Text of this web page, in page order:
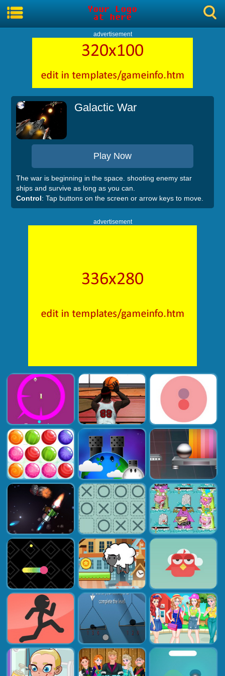
advertisement
Galactic War
Play Now
The war is beginning in the space. shooting enemy star
ships and survive as long as you can.
Control: Tap buttons on the screen or arrow keys to move.
advertisement